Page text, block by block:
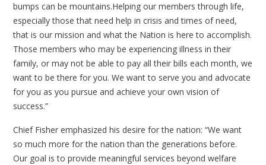
bumps can be mountains.Helping our members through life,
especially those that need help in crisis and times of need,
that is our mission and what the Nation is here to accomplish.
Those members who may be experiencing illness in their
family, or may not be able to pay all their bills each month, we
want to be there for you. We want to serve you and advocate
for you as you pursue and achieve your own vision of
success.”
Chief Fisher emphasized his desire for the nation: “We want
so much more for the nation than the generations before.
Our goal is to provide meaningful services beyond welfare